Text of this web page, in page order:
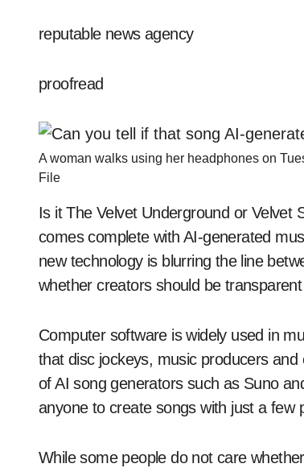
reputable news agency
proofread
A woman walks using her headphones on
File
Is it The Velvet Underground or Velvet
comes complete with AI-generated
new technology is blurring the line
whether creators should be
Computer software is widely used in
that disc jockeys, music producers
of AI song generators such as Suno
anyone to create songs with just a few
While some people do not care